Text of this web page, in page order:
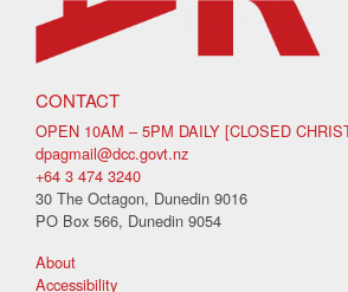
CONTACT
OPEN 10AM – 5PM DAILY [CLOSED
dpagmail@dcc.govt.nz
+64 3 474 3240
30 The Octagon, Dunedin 9016
PO Box 566, Dunedin 9054
About
Accessibility